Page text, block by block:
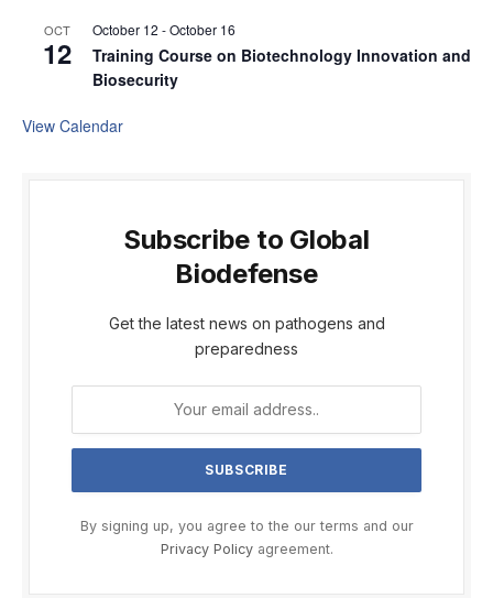
OCT
12
October 12 -October 16
Training Course on Biotechnology Innovation and
Biosecurity
View Calendar
Subscribe to Global
Biodefense
Get the latest news on pathogens and
preparedness
By signing up, you agree to the our terms and our
Privacy Policyagreement.